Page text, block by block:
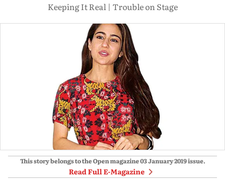
Keeping It Real | Trouble on Stage
This story belongs to the Open magazine03 January 2019issue.
Read Full E-Magazine